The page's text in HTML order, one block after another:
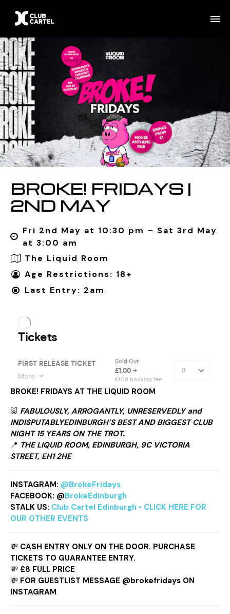
BROKE! FRIDAYS |
2ND MAY
Fri 2nd May at 10:30 pm – Sat 3rd May
at 3:00 am
The Liquid Room
Age Restrictions: 18+
Last Entry: 2am
BROKE! FRIDAYS AT THE LIQUID ROOM
🐷 FABULOUSLY, ARROGANTLY, UNRESERVEDLY and
INDISPUTABLYEDINBURGH’S BEST AND BIGGEST CLUB
NIGHT 15 YEARS ON THE TROT.
📍 THE LIQUID ROOM, EDINBURGH, 9C VICTORIA
STREET, EH1 2HE
INSTAGRAM: @BrokeFridays
FACEBOOK: @BrokeEdinburgh
STALK US: Club Cartel Edinburgh • CLICK HERE FOR
OUR OTHER EVENTS
💸 CASH ENTRY ONLY ON THE DOOR. PURCHASE
TICKETS TO GUARANTEE ENTRY.
💸 £8 FULL PRICE
💸 FOR GUESTLIST MESSAGE @brokefridays ON
INSTAGRAM